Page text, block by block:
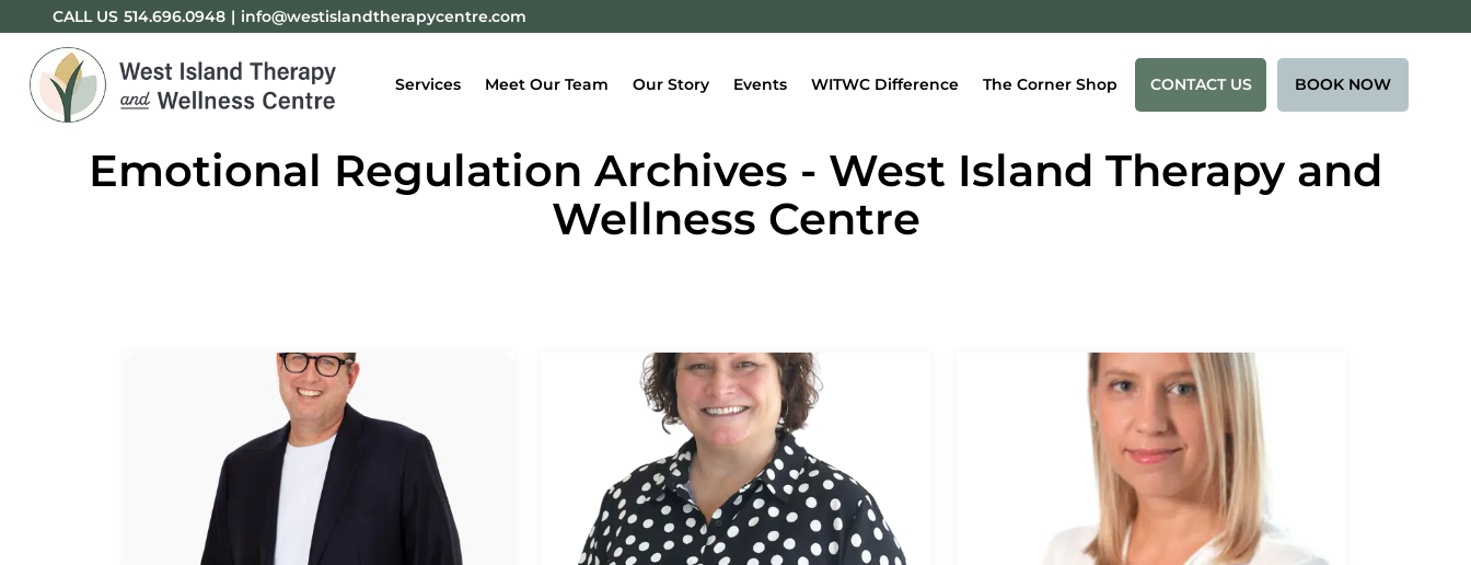
CALL US 514.696.0948 | info@westislandtherapycentre.com
Services Meet Our Team Our Story Events WITWC Difference The Corner Shop CONTACT US BOOK NOW
Emotional Regulation Archives - West Island Therapy and
Wellness Centre